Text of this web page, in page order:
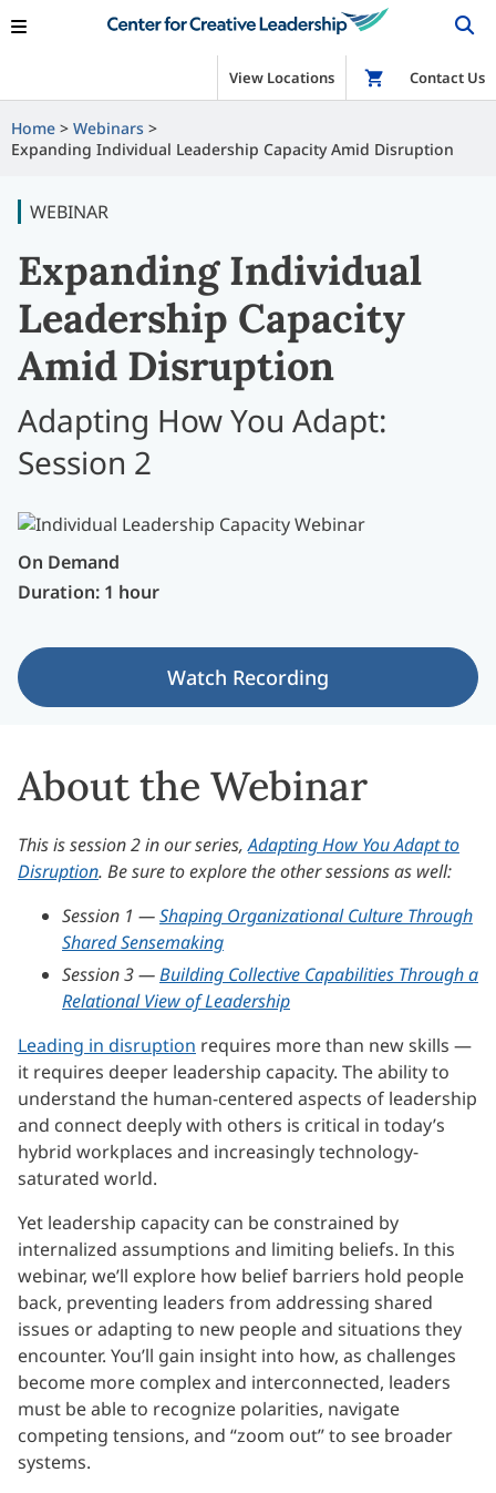
View Locations Shop
Contact Us
Home
Webinars
Expanding Individual Leadership Capacity Amid Disruption
WEBINAR
Expanding Individual
Leadership Capacity
Amid Disruption
Adapting How You Adapt:
Session 2
On Demand
Duration: 1 hour
Watch Recording
About the Webinar
This is session 2 in our series,Adapting How You Adapt to
Disruption. Be sure to explore the other sessions as well:
Session 1 —Shaping Organizational Culture Through
Shared Sensemaking
Session 3 —Building Collective Capabilities Through a
Relational View of Leadership
Leading in disruption requires more than new skills —
it requires deeper leadership capacity. The ability to
understand the human-centered aspects of leadership
and connect deeply with others is critical in today’s
hybrid workplaces and increasingly technology-
saturated world.
Yet leadership capacity can be constrained by
internalized assumptions and limiting beliefs. In this
webinar, we’ll explore how belief barriers hold people
back, preventing leaders from addressing shared
issues or adapting to new people and situations they
encounter. You’ll gain insight into how, as challenges
become more complex and interconnected, leaders
must be able to recognize polarities, navigate
competing tensions, and “zoom out” to see broader
systems.